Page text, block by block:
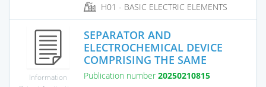
H01 - BASIC ELECTRIC ELEMENTS
Information
SEPARATOR AND
ELECTROCHEMICAL DEVICE
COMPRISING THE SAME
Publication number 20250210815